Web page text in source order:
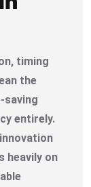
timing
the
saving
entirely.
heavily on